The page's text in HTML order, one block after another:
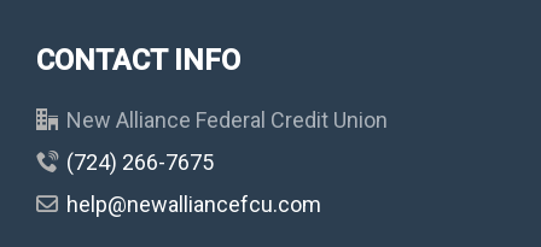
CONTACT INFO
New Alliance Federal Credit Union
(724) 266-7675
help@newalliancefcu.com